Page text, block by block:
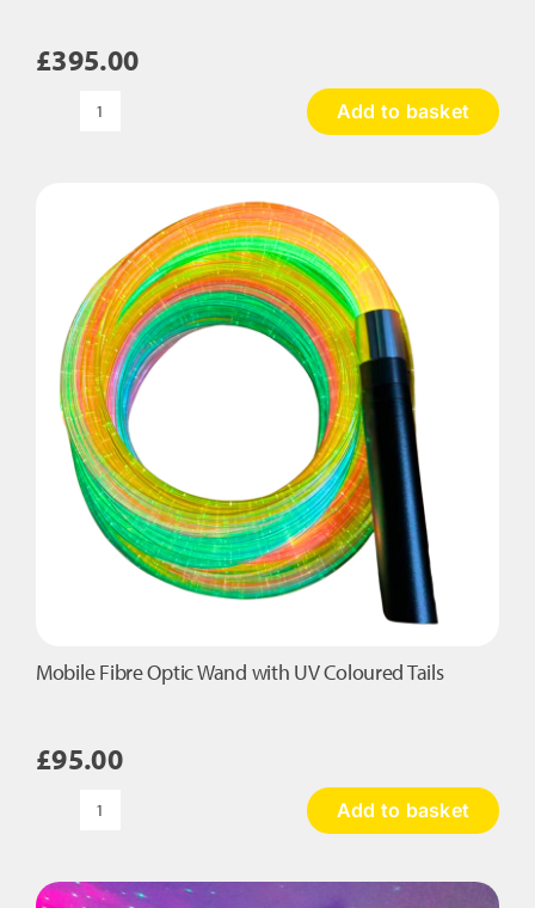
£395.00
Coloured
Add to basket
Mobile Fibre Optic Wand with UV Coloured Tails
£95.00
Mobile
Wand
Add to basket